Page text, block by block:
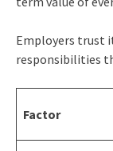
Employers trust
responsibilities
Factor